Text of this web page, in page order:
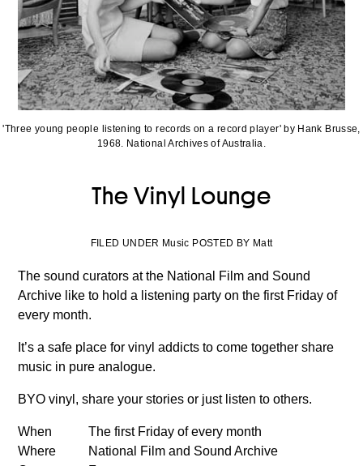
'Three young people listening to records on a record player' by Hank Brusse,
1968. National Archives of Australia.
The Vinyl Lounge
FILED UNDER Music POSTED BY Matt
The sound curators at the National Film and Sound
Archive like to hold a listening party on the first Friday of
every month.
It’s a safe place for vinyl addicts to come together share
music in pure analogue.
BYO vinyl, share your stories or just listen to others.
When
The first Friday of every month
Where
National Film and Sound Archive